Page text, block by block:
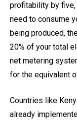
profitability by five,
need to consume
being produced,
20% of your total
net metering
for the equivalent
Countries like
already